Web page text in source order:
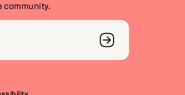
community.